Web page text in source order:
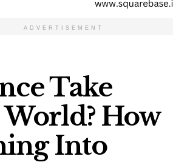
ADVERTISEMENT
Take
How
Into